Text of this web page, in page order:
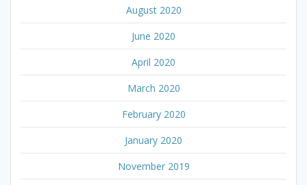
August 2020
June 2020
April 2020
March 2020
February 2020
January 2020
November 2019